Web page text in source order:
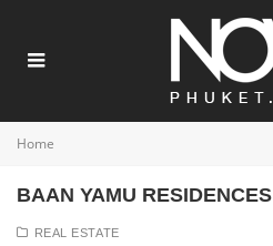
Home
BAAN YAMU RESIDENCES
REAL ESTATE